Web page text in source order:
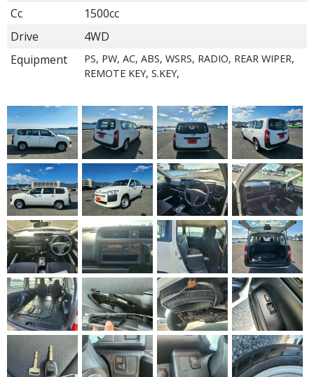
Cc
1500cc
Drive
4WD
Equipment
PS, PW, AC, ABS, WSRS, RADIO, REAR WIPER,
REMOTE KEY, S.KEY,